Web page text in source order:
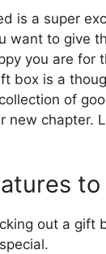
is a super
want to give
you are for
box is a
of
new chapter.
out a gift